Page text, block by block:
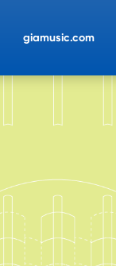
giamusic.com